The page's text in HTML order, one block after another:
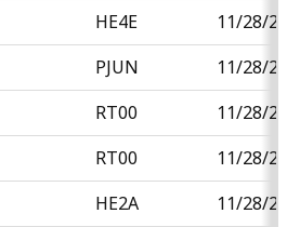
HE4E
11/28/
PJUN
11/28/
RT00
11/28/
RT00
11/28/
HE2A
11/28/